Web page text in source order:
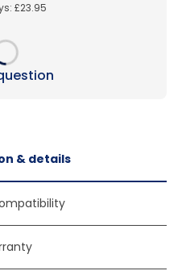
£23.95
& details